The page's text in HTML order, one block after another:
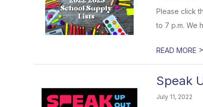
Please click
to 7 p.m. We
READ MORE >
Speak
July 11, 2022